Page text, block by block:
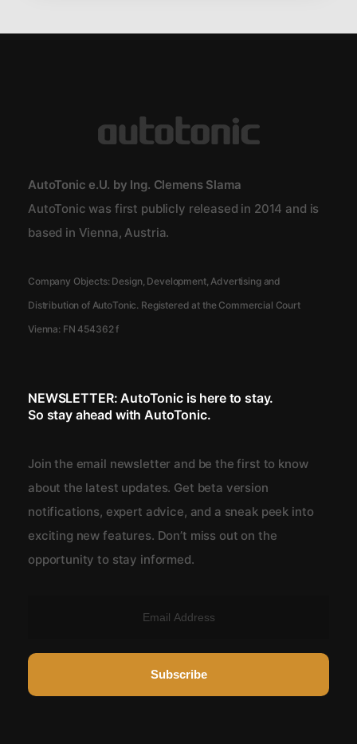
AutoTonic e.U. by Ing. Clemens Slama
AutoTonic was first publicly released in 2014 and is
based in Vienna, Austria.
Company Objects: Design, Development, Advertising and
Distribution of AutoTonic. Registered at the Commercial Court
Vienna: FN 454362 f
NEWSLETTER: AutoTonic is here to stay.
So stay ahead with AutoTonic.
Join the email newsletter and be the first to know
about the latest updates. Get beta version
notifications, expert advice, and a sneak peek into
exciting new features. Don’t miss out on the
opportunity to stay informed.